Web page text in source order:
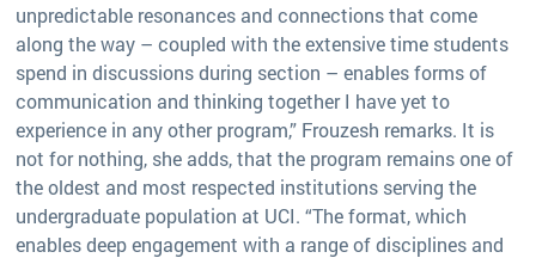
unpredictable resonances and connections that come
along the way – coupled with the extensive time students
spend in discussions during section – enables forms of
communication and thinking together I have yet to
experience in any other program,” Frouzesh remarks. It is
not for nothing, she adds, that the program remains one of
the oldest and most respected institutions serving the
undergraduate population at UCI. “The format, which
enables deep engagement with a range of disciplines and